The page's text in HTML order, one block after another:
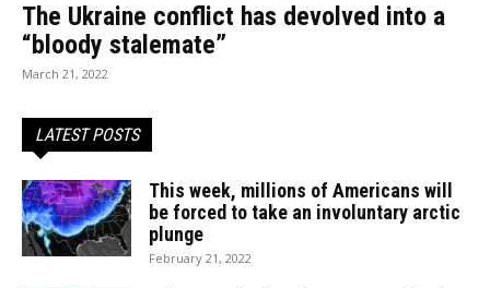
The Ukraine conflict has devolved into a
“bloody stalemate”
March 21, 2022
LATEST POSTS
This week, millions of Americans will
be forced to take an involuntary arctic
plunge
February 21, 2022